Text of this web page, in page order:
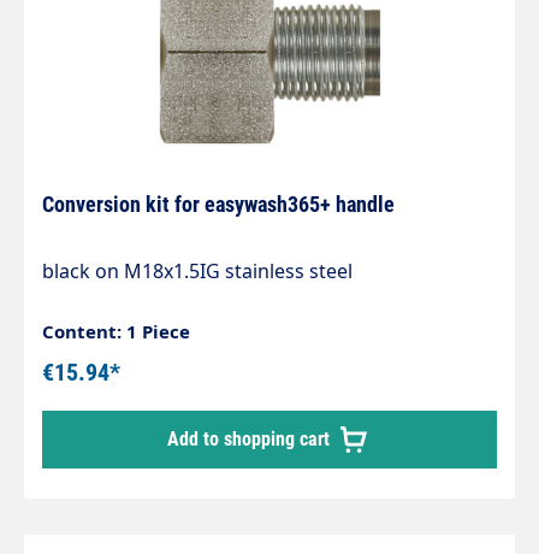
Conversion kit for easywash365+ handle
black on M18x1.5IG stainless steel
Content: 1 Piece
€15.94*
Add to shopping cart